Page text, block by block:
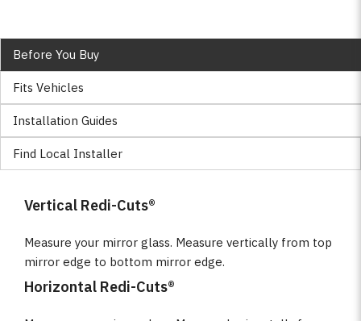
Before You Buy
Fits Vehicles
Installation Guides
Find Local Installer
Vertical Redi-Cuts®
Measure your mirror glass. Measure vertically from top
mirror edge to bottom mirror edge.
Horizontal Redi-Cuts®